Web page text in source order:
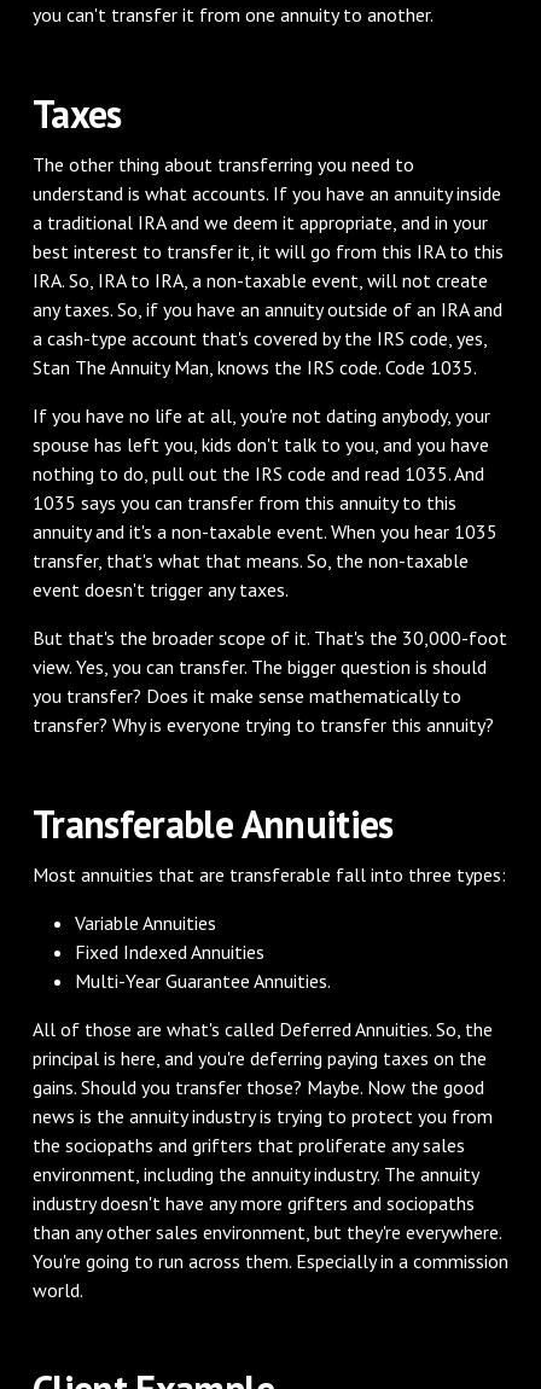
you can't transfer it from one annuity to another.
‌Taxes
‌The other thing about transferring you need to
understand is what accounts. If you have an annuity inside
a traditional IRA and we deem it appropriate, and in your
best interest to transfer it, it will go from this IRA to this
IRA. So, IRA to IRA, a non-taxable event, will not create
any taxes. So, if you have an annuity outside of an IRA and
a cash-type account that's covered by the IRS code, yes,
Stan The Annuity Man, knows the IRS code. Code 1035.
‌If you have no life at all, you're not dating anybody, your
spouse has left you, kids don't talk to you, and you have
nothing to do, pull out the IRS code and read 1035. And
1035 says you can transfer from this annuity to this
annuity and it's a non-taxable event. When you hear 1035
transfer, that's what that means. So, the non-taxable
event doesn't trigger any taxes.
‌But that's the broader scope of it. That's the 30,000-foot
view. Yes, you can transfer. The bigger question is should
you transfer? Does it make sense mathematically to
transfer? Why is everyone trying to transfer this annuity?
‌Transferable Annuities
‌Most annuities that are transferable fall into three types:
Variable Annuities
Fixed Indexed Annuities
Multi-Year Guarantee Annuities.
‌All of those are what's called Deferred Annuities. So, the
principal is here, and you're deferring paying taxes on the
gains. Should you transfer those? Maybe. Now the good
news is the annuity industry is trying to protect you from
the sociopaths and grifters that proliferate any sales
environment, including the annuity industry. The annuity
industry doesn't have any more grifters and sociopaths
than any other sales environment, but they're everywhere.
You're going to run across them. Especially in a commission
world.